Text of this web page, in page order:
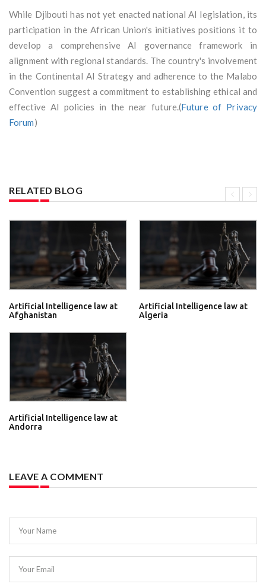
While Djibouti has not yet enacted national AI legislation, its
participation in the African Union's initiatives positions it to
develop a comprehensive AI governance framework in
alignment with regional standards. The country's involvement
in the Continental AI Strategy and adherence to the Malabo
Convention suggest a commitment to establishing ethical and
effective AI policies in the near future.(Future of Privacy
Forum)
RELATED BLOG
Artificial Intelligence law at
Afghanistan
Artificial Intelligence law at
Algeria
Artificial Intelligence law at
Andorra
LEAVE A COMMENT
Your Name
Your Email